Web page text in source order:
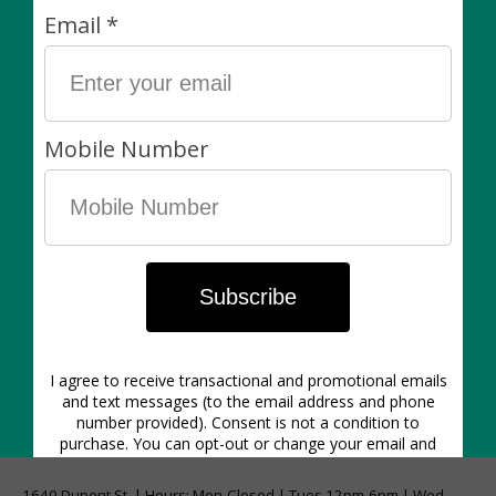
interior.
These pots are made without drainage holes and we
recommend using them as cache pots for your plants.
Plants are always sold separately. Non-living items
can be exchanged (in-store) within 7 days of purchase
for another item of equal value or for store credit.